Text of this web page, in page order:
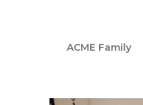
ACME Family